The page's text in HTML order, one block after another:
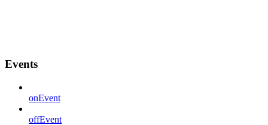
Events
onEvent
offEvent